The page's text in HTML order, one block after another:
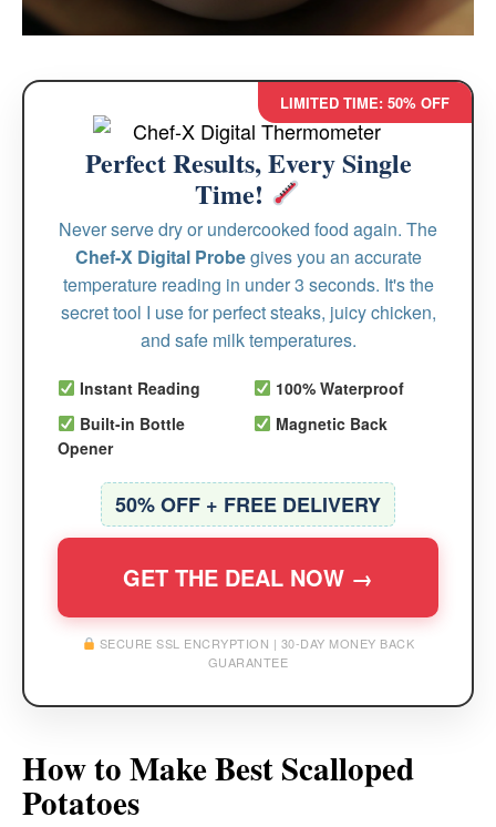
LIMITED TIME: 50% OFF
Perfect Results, Every Single
Time!
Never serve dry or undercooked food again. The
Chef-X Digital Probegives you an accurate
temperature reading in under 3 seconds. It's the
secret tool I use for perfect steaks, juicy chicken,
and safe milk temperatures.
Instant Reading
100% Waterproof
Built-in Bottle
Opener
Magnetic Back
50% OFF + FREE DELIVERY
GET THE DEAL NOW →
SECURE SSL ENCRYPTION | 30-DAY MONEY BACK
GUARANTEE
How to Make Best Scalloped
Potatoes